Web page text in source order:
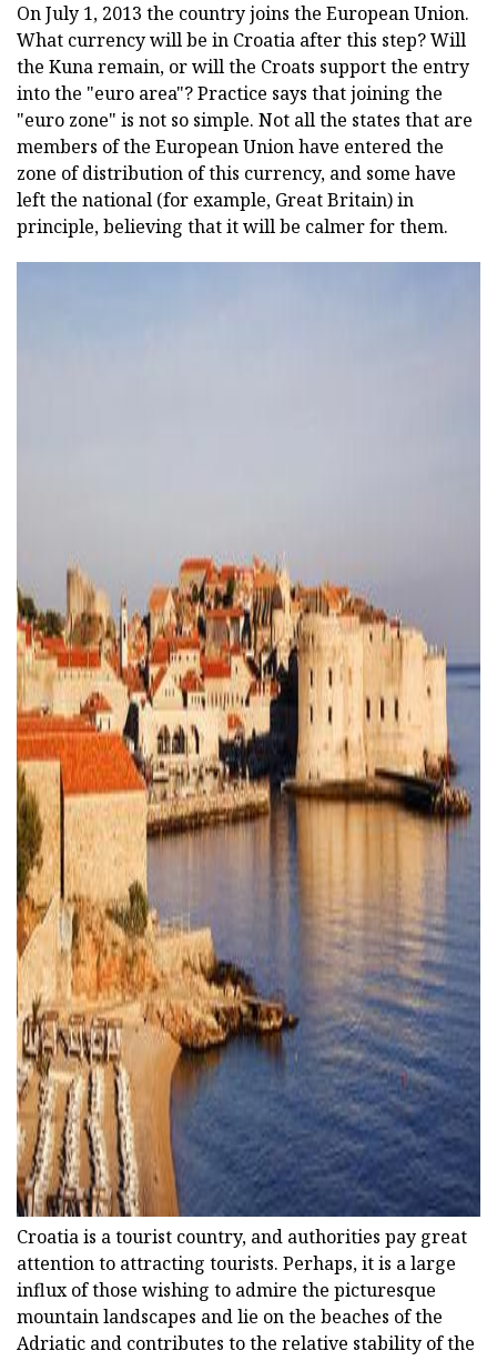
On July 1, 2013 the country joins the European Union.
What currency will be in Croatia after this step? Will
the Kuna remain, or will the Croats support the entry
into the "euro area"? Practice says that joining the
"euro zone" is not so simple. Not all the states that are
members of the European Union have entered the
zone of distribution of this currency, and some have
left the national (for example, Great Britain) in
principle, believing that it will be calmer for them.
ad
Croatia is a tourist country, and authorities pay great
attention to attracting tourists. Perhaps, it is a large
influx of those wishing to admire the picturesque
mountain landscapes and lie on the beaches of the
Adriatic and contributes to the relative stability of the